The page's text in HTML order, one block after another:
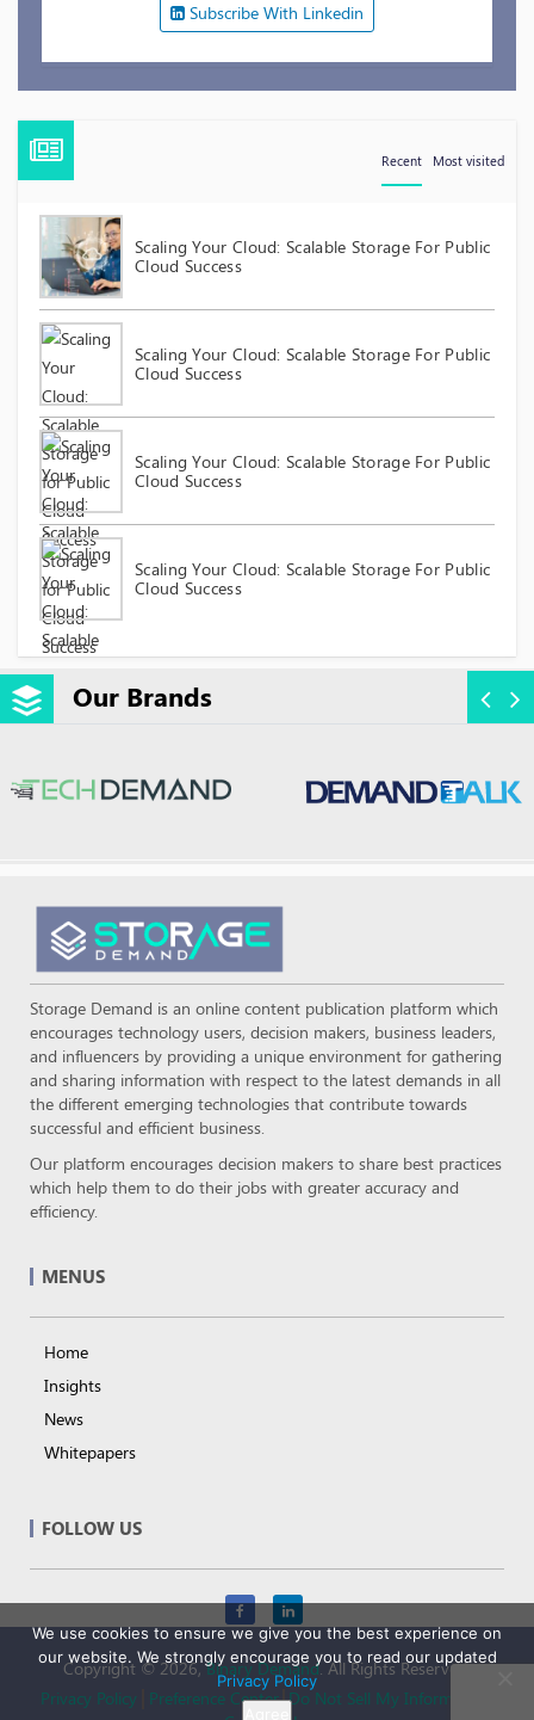
Subscribe With Linkedin
Recent Most visited
Scaling Your Cloud: Scalable Storage For Public
Cloud Success
Scaling Your Cloud: Scalable Storage For Public
Cloud Success
Scaling Your Cloud: Scalable Storage For Public
Cloud Success
Scaling Your Cloud: Scalable Storage For Public
Cloud Success
Our Brands
Storage Demand is an online content publication platform which
encourages technology users, decision makers, business leaders,
and influencers by providing a unique environment for gathering
and sharing information with respect to the latest demands in all
the different emerging technologies that contribute towards
successful and efficient business.
Our platform encourages decision makers to share best practices
which help them to do their jobs with greater accuracy and
efficiency.
MENUS
Home
Insights
News
Whitepapers
FOLLOW US
Copyright © 2026,Binary Demand. All Rights Reserved.
Privacy Policy
Preference Center Do Not Sell My Information
We use cookies to ensure we give you the best experience on
our website. We strongly encourage you to read our updated
Privacy Policy